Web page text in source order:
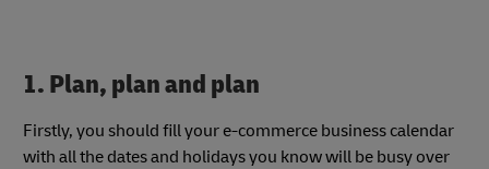
1. Plan, plan and plan
Firstly, you should fill your e-commerce business calendar
with all the dates and holidays you know will be busy over